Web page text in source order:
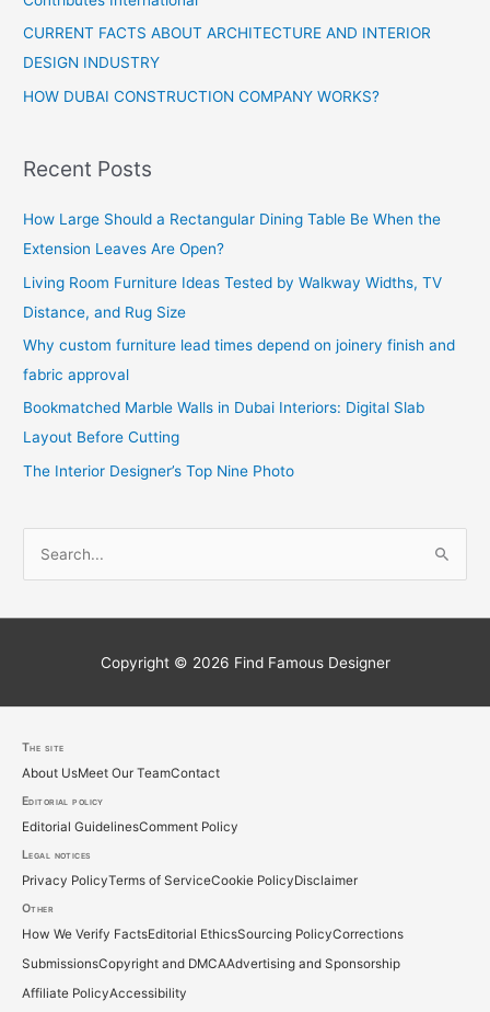
CURRENT FACTS ABOUT ARCHITECTURE AND INTERIOR
DESIGN INDUSTRY
HOW DUBAI CONSTRUCTION COMPANY WORKS?
Recent Posts
How Large Should a Rectangular Dining Table Be When the
Extension Leaves Are Open?
Living Room Furniture Ideas Tested by Walkway Widths, TV
Distance, and Rug Size
Why custom furniture lead times depend on joinery finish and
fabric approval
Bookmatched Marble Walls in Dubai Interiors: Digital Slab
Layout Before Cutting
The Interior Designer’s Top Nine Photo
o
r
:
Copyright © 2026 Find Famous Designer
The site
About UsMeet Our TeamContact
Editorial policy
Editorial GuidelinesComment Policy
Legal notices
Privacy PolicyTerms of ServiceCookie PolicyDisclaimer
Other
How We Verify FactsEditorial EthicsSourcing PolicyCorrections
SubmissionsCopyright and DMCAAdvertising and Sponsorship
Affiliate PolicyAccessibility